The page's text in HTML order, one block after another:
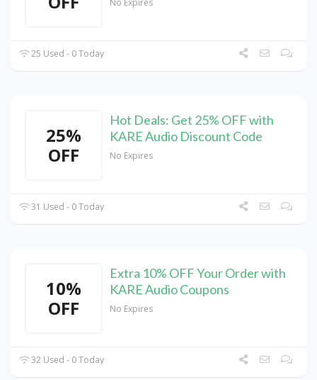
No Expires
25 Used - 0 Today
25%
OFF
Hot Deals: Get 25% OFF with
KARE Audio Discount Code
No Expires
31 Used - 0 Today
10%
OFF
Extra 10% OFF Your Order with
KARE Audio Coupons
No Expires
32 Used - 0 Today